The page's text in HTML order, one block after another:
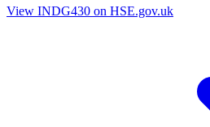
View INDG430 on HSE.gov.uk